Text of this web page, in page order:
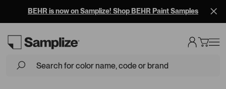
BEHR is now on Samplize! Shop BEHR Paint Samples
Loading...